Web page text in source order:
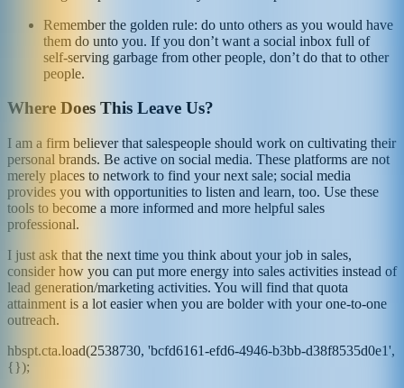
Remember the golden rule: do unto others as you would have
them do unto you. If you don’t want a social inbox full of
self-serving garbage from other people, don’t do that to other
people.
Where Does This Leave Us?
I am a firm believer that salespeople should work on cultivating their
personal brands. Be active on social media. These platforms are not
merely places to network to find your next sale; social media
provides you with opportunities to listen and learn, too. Use these
tools to become a more informed and more helpful sales
professional.
I just ask that the next time you think about your job in sales,
consider how you can put more energy into sales activities instead of
lead generation/marketing activities. You will find that quota
attainment is a lot easier when you are bolder with your one-to-one
outreach.
hbspt.cta.load(2538730, 'bcfd6161-efd6-4946-b3bb-d38f8535d0e1',
{});